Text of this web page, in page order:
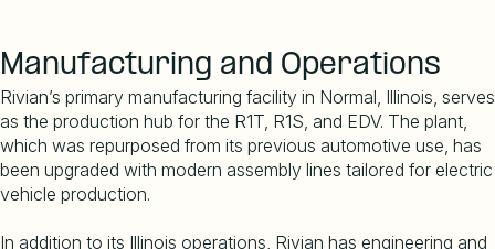
Manufacturing and Operations
Rivian’s primary manufacturing facility in Normal, Illinois, serves
as the production hub for the R1T, R1S, and EDV. The plant,
which was repurposed from its previous automotive use, has
been upgraded with modern assembly lines tailored for electric
vehicle production.
In addition to its Illinois operations, Rivian has engineering and